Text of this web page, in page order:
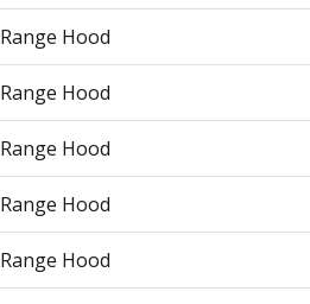
Range Hood
Range Hood
Range Hood
Range Hood
Range Hood